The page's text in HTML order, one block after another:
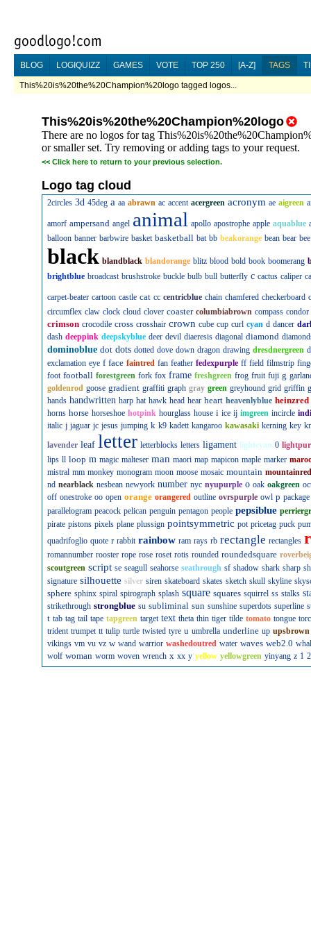
BLOG LOGIQUIZZ GAMES VOTE TOP 250 [A-Z] TAGS
This%20is%20the%20Champion%20logo tagged logos...
This%20is%20the%20Champion%20logo
There are no logos for tag
or smaller set. Try removing or adding tags to your request.
<< Click here to return to your previous selection.
Logo tag cloud
2circles 3d 45deg a aa abrawn ac accent acergreen acronym ae aigreen
amorf ampersand angel animal apollo apostrophe apple aquablue
balloon banner barbwire basket basketball bat bb beakorange bean bear bee
black blandblack blandorange blitz blood bold book boomerang
brightblue broadcast brushstroke buckle bulb bull butterfly c cactus caliper
carpet-beater cartoon castle cat cc centricblue chain chamfered checkerboard
circumflex claw clock cloud clover coaster columbiabrown compass condor
crimson crocodile cross crosshair crown cube cup curl cyan d dancer
dash deeppink deepskyblue deer devil diaeresis diagonal diamond
dominoblue dot dots dotted dove down dragon drawing dresdnergreen
exclamation eye f face faintred fan feather fedexpurple ff field filmstrip
foot football forestgreen fork fox frame freshgreen frog fruit fuji g
goldenrod goose gradient graffiti graph gray green greyhound grid griffin
hands handwritten harp hat hawk head hear heart heavenlyblue heinzred
horns horse horseshoe hotpink hourglass house i ice ij imgreen incircle
italic j jaguar jc jesus jumping k k9 kadett kangaroo kawasaki kerning key
lavender leaf letter letterblocks letters ligament lightcyan 0
lips ll loop m magic malteser man maori map mapicon maple marker
mistral mm monkey monogram moon moose mosaic mountain mountainred
nd nearblack nesbean newyork number nyc nyupurple o oak oakgreen
off onestroke oo open orange orangered outline ovrspurple owl p package
parallelogram peacock pelican penguin pentagon people pepsiblue
pirate pistons pixels plane plussign pointsymmetric pot pricetag puck
quadrifoglio quote r rabbit rainbow ram rays rb rectangle rectangles
romannumber rooster rope rose roset rotis rounded roundedsquare
scoutgreen script se seagull seahorse seathrough sf shadow shark sharp
signature silhouette silver siren skateboard skates sketch skull skyline
sphere sphinx spiral spirograph splash square squares squirrel ss stalks
strikethrough strongblue su subliminal sun sunshine superdots superline
t tab tag tail tape tapgreen target text theta thin tiger tilde tomato tongue
trident trumpet tt tulip turtle twisted tyre u umbrella underline up upsbrown
vikings vm vu vz w wand warrior washedoutred water waves web2.0
wolf woman worm woven wrench x xx y yellow yellowgreen yinyang z 1 2